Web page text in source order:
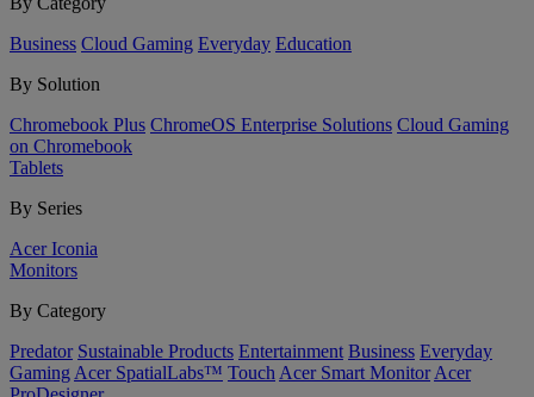
Business Cloud Gaming Everyday Education
By Solution
Chromebook Plus ChromeOS Enterprise Solutions Cloud Gaming
on Chromebook
Tablets
By Series
Acer Iconia
Monitors
By Category
Predator Sustainable Products Entertainment Business Everyday
Gaming Acer SpatialLabs™ Touch Acer Smart Monitor Acer